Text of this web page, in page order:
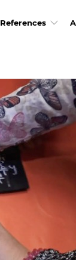
References